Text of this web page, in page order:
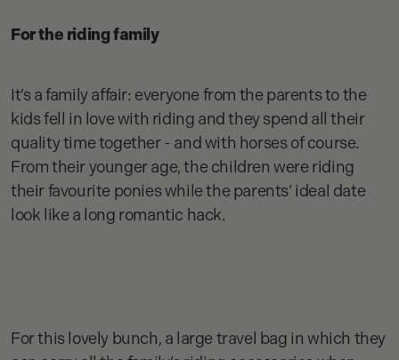
For the riding family
It’s a family affair: everyone from the parents to the
kids fell in love with riding and they spend all their
quality time together - and with horses of course.
From their younger age, the children were riding
their favourite ponies while the parents’ ideal date
look like a long romantic hack.
For this lovely bunch, a large travel bag in which they